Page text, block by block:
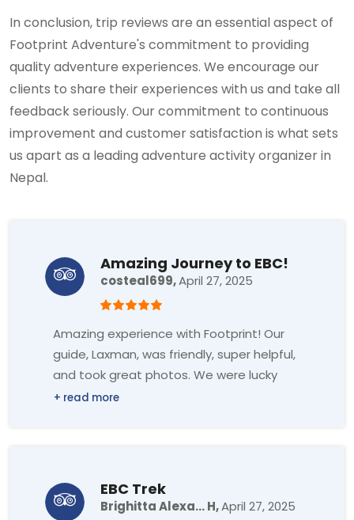
In conclusion, trip reviews are an essential aspect of
Footprint Adventure's commitment to providing
quality adventure experiences. We encourage our
clients to share their experiences with us and take all
feedback seriously. Our commitment to continuous
improvement and customer satisfaction is what sets
us apart as a leading adventure activity organizer in
Nepal.
Amazing Journey to EBC!
costeal699,April 27, 2025
Amazing experience with Footprint! Our
guide, Laxman, was friendly, super helpful,
and took great photos. We were lucky
with the weather too. Highly recommend!
EBC Trek
Brighitta Alexa... H,April 27, 2025